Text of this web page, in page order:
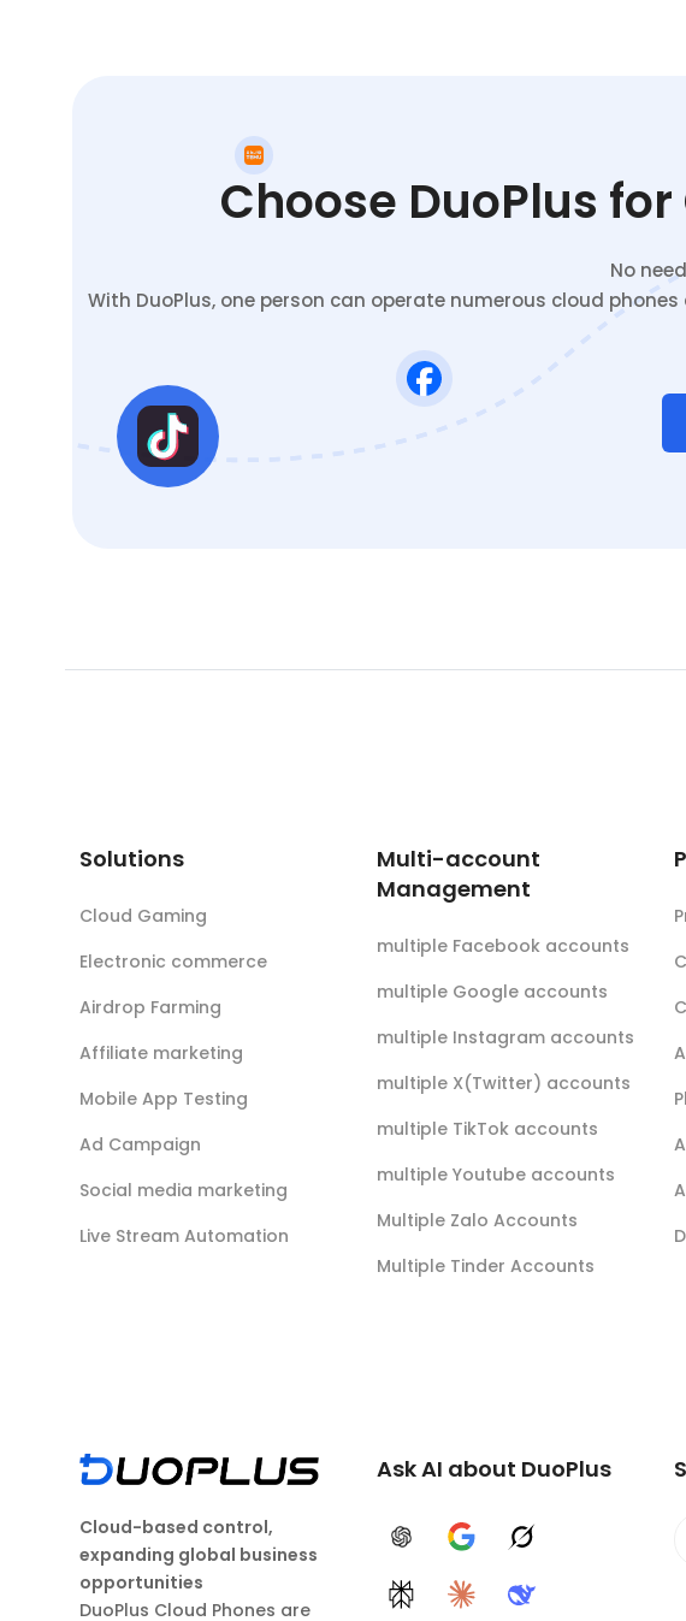
Choose DuoPlus
No
With DuoPlus, one person can operate numerous cloud
Solutions
Cloud Gaming
Electronic commerce
Airdrop Farming
Affiliate marketing
Mobile App Testing
Ad Campaign
Social media marketing
Live Stream Automation
Multi-account
Management
multiple Facebook accounts
multiple Google accounts
multiple Instagram accounts
multiple X(Twitter) accounts
multiple TikTok accounts
multiple Youtube accounts
Multiple Zalo Accounts
Multiple Tinder Accounts
Cloud-based control,
expanding global business
opportunities
DuoPlus Cloud Phones are
Ask AI about DuoPlus
ChatGPTGoogle AIGrok
PerplexityClaudeDeepSeek